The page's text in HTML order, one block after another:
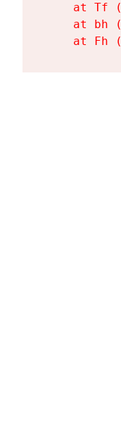
at Tf
at bh
at Fh